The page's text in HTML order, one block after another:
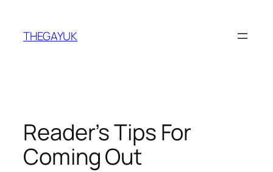
content
THEGAYUK
Reader’s Tips For
Coming Out